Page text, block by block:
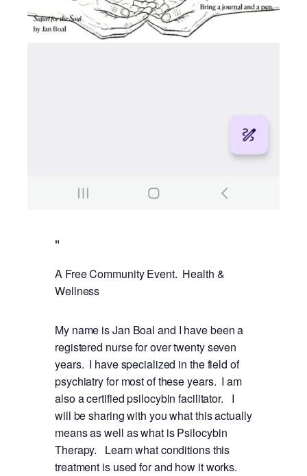
A Free Community Event. Health &
Wellness
My name is Jan Boal and I have been a
registered nurse for over twenty seven
years. I have specialized in the field of
psychiatry for most of these years. I am
also a certified psilocybin facilitator. I
will be sharing with you what this actually
means as well as what is Psilocybin
Therapy. Learn what conditions this
treatment is used for and how it works.